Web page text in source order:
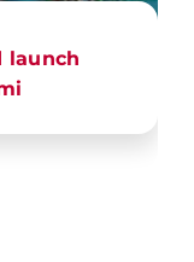
launch